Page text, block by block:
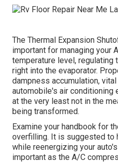
The Thermal Expansion
important for managing your
temperature level, regulating
right into the evaporator.
dampness accumulation,
automobile's air conditioning
at the very least not in the
being transformed.
Examine your handbook for
overfilling. It is suggested to
while reenergizing your
important as the A/C